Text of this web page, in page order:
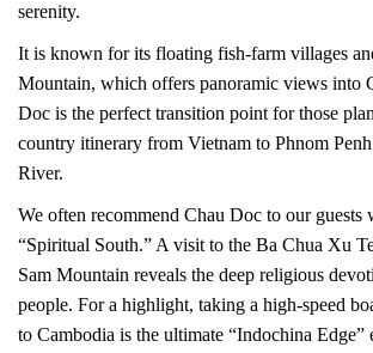
serenity.
It is known for its floating fish-farm villages
Mountain, which offers panoramic views into
Doc is the perfect transition point for those
country itinerary from Vietnam to Phnom
River.
We often recommend Chau Doc to our guests
“Spiritual South.” A visit to the Ba Chua Xu
Sam Mountain reveals the deep religious
people. For a highlight, taking a high-speed
to Cambodia is the ultimate “Indochina Edge”